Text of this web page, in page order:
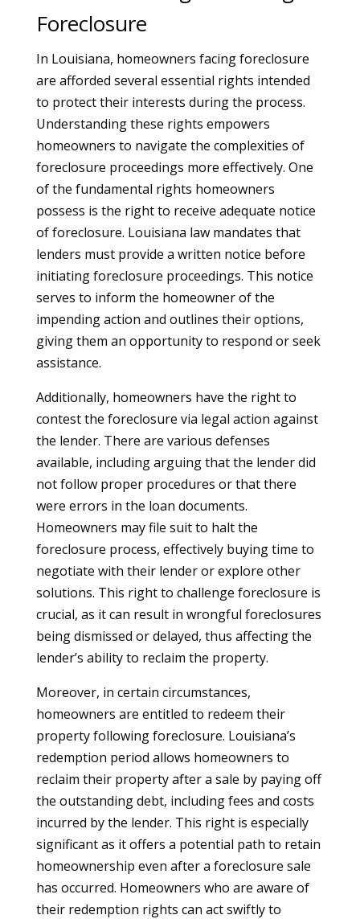
Foreclosure
In Louisiana, homeowners facing foreclosure
are afforded several essential rights intended
to protect their interests during the process.
Understanding these rights empowers
homeowners to navigate the complexities of
foreclosure proceedings more effectively. One
of the fundamental rights homeowners
possess is the right to receive adequate notice
of foreclosure. Louisiana law mandates that
lenders must provide a written notice before
initiating foreclosure proceedings. This notice
serves to inform the homeowner of the
impending action and outlines their options,
giving them an opportunity to respond or seek
assistance.
Additionally, homeowners have the right to
contest the foreclosure via legal action against
the lender. There are various defenses
available, including arguing that the lender did
not follow proper procedures or that there
were errors in the loan documents.
Homeowners may file suit to halt the
foreclosure process, effectively buying time to
negotiate with their lender or explore other
solutions. This right to challenge foreclosure is
crucial, as it can result in wrongful foreclosures
being dismissed or delayed, thus affecting the
lender’s ability to reclaim the property.
Moreover, in certain circumstances,
homeowners are entitled to redeem their
property following foreclosure. Louisiana’s
redemption period allows homeowners to
reclaim their property after a sale by paying off
the outstanding debt, including fees and costs
incurred by the lender. This right is especially
significant as it offers a potential path to retain
homeownership even after a foreclosure sale
has occurred. Homeowners who are aware of
their redemption rights can act swiftly to